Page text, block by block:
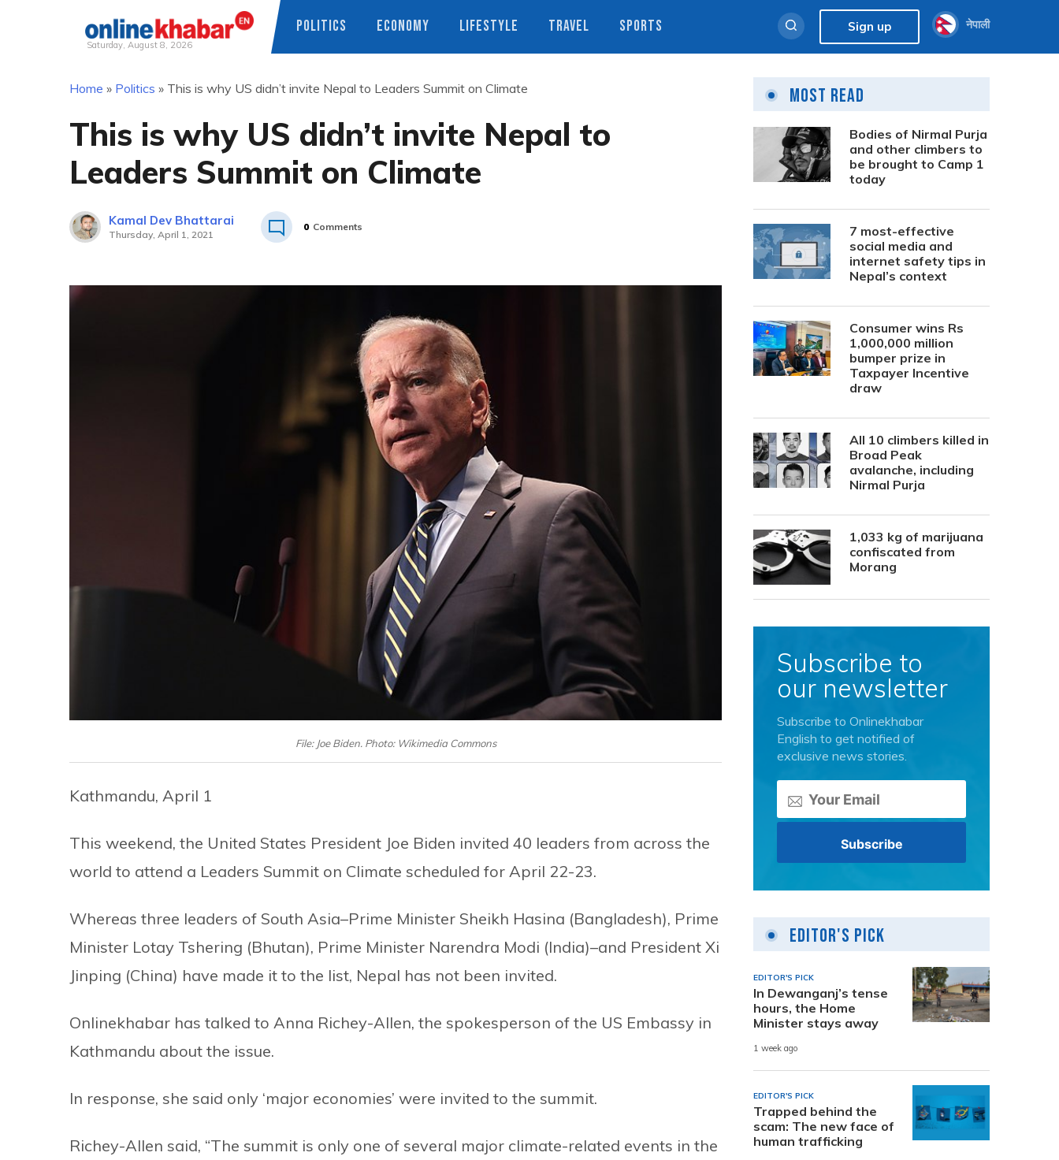
Saturday, August 8, 2026
POLITICS ECONOMY LIFESTYLE TRAVEL SPORTS Sign up नेपाली
Home » Politics » This is why US didn’t invite Nepal to Leaders Summit on Climate
This is why US didn’t invite Nepal to
Leaders Summit on Climate
Kamal Dev Bhattarai
Thursday, April 1, 2021
0 Comments
File: Joe Biden. Photo: Wikimedia Commons
Kathmandu, April 1
This weekend, the United States President Joe Biden invited 40 leaders from across the
world to attend a Leaders Summit on Climate scheduled for April 22-23.
Whereas three leaders of South Asia–Prime Minister Sheikh Hasina (Bangladesh), Prime
Minister Lotay Tshering (Bhutan), Prime Minister Narendra Modi (India)–and President Xi
Jinping (China) have made it to the list, Nepal has not been invited.
Onlinekhabar has talked to Anna Richey-Allen, the spokesperson of the US Embassy in
Kathmandu about the issue.
In response, she said only ‘major economies’ were invited to the summit.
Richey-Allen said, “The summit is only one of several major climate-related events in the
Most Read
Bodies of Nirmal Purja
and other climbers to
be brought to Camp 1
today
7 most-effective
social media and
internet safety tips in
Nepal’s context
Consumer wins Rs
1,000,000 million
bumper prize in
Taxpayer Incentive
draw
All 10 climbers killed in
Broad Peak
avalanche, including
Nirmal Purja
1,033 kg of marijuana
confiscated from
Morang
Subscribe to
our newsletter
Subscribe to Onlinekhabar
English to get notified of
exclusive news stories.
Editor's Pick
EDITOR'S PICK
In Dewanganj’s tense
hours, the Home
Minister stays away
1 week ago
EDITOR'S PICK
Trapped behind the
scam: The new face of
human trafficking